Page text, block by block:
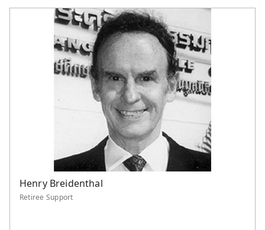
Henry Breidenthal
Retiree Support